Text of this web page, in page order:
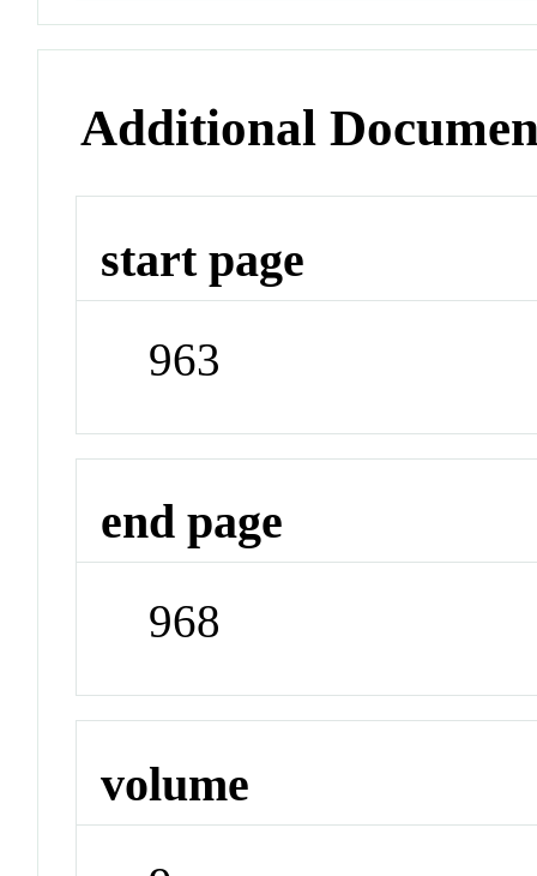
Additional
start page
963
end page
968
volume